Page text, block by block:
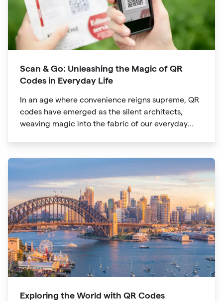
Scan & Go: Unleashing the Magic of QR
Codes in Everyday Life
In an age where convenience reigns supreme, QR
codes have emerged as the silent architects,
weaving magic into the fabric of our everyday
product packaging
Exploring the World with QR Codes